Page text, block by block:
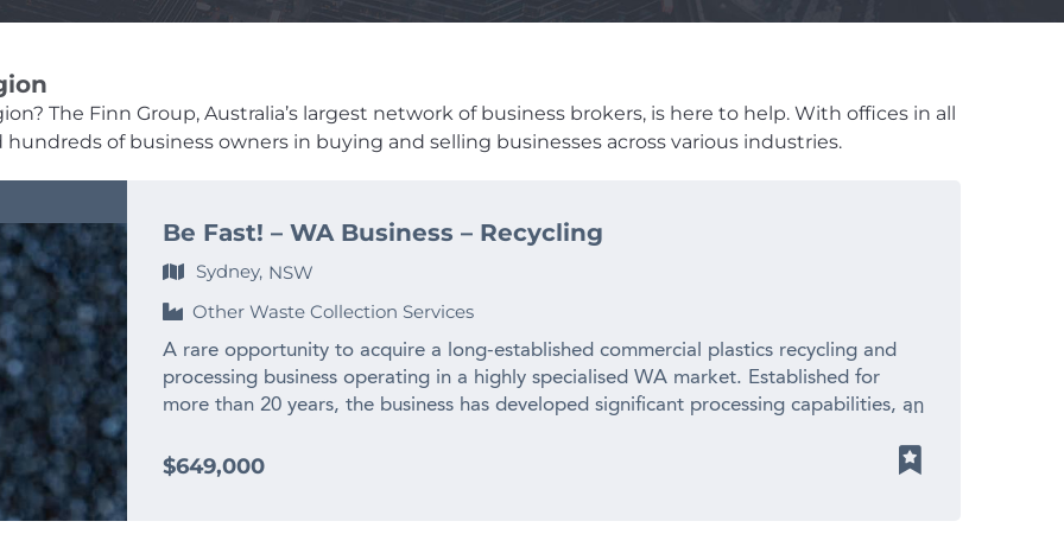
The Finn Group, Australia’s largest network of business brokers, is here to help. With offices in all
hundreds of business owners in buying and selling businesses across various industries.
Be Fast! – WA Business – Recycling
Sydney, NSW
Other Waste Collection Services
A rare opportunity to acquire a long-established commercial plastics recycling and
processing business operating in a highly specialised WA market. Established for
more than 20 years, the business has developed significant processing capabilities, an
across WA and interstate. – $2M+ annual revenue – Established 20+ year operating
$649,000